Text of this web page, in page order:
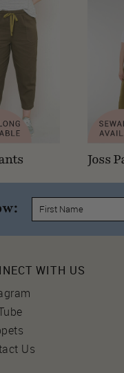
Joss
WITH US
Us